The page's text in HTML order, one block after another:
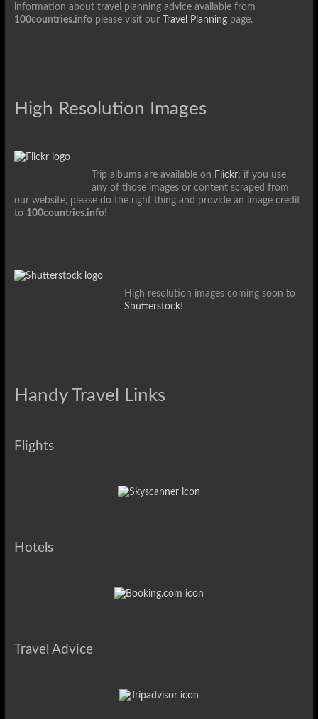
information about travel planning advice available from
100countries.infoplease visit our Travel Planningpage.
High Resolution Images
Trip albums are available on Flickr; if you use
any of those images or content scraped from
our website, please do the right thing and provide an image credit
to 100countries.info!
High resolution images coming soon to
Shutterstock!
Handy Travel Links
Flights
Hotels
Travel Advice